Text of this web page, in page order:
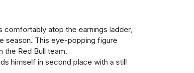
comfortably atop the earnings ladder,
season. This eye-popping figure
the Red Bull team.
himself in second place with a still